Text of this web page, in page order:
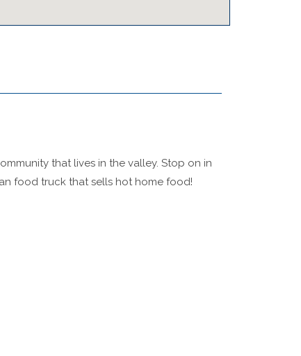
that lives in the valley. Stop on in
food truck that sells hot home food!